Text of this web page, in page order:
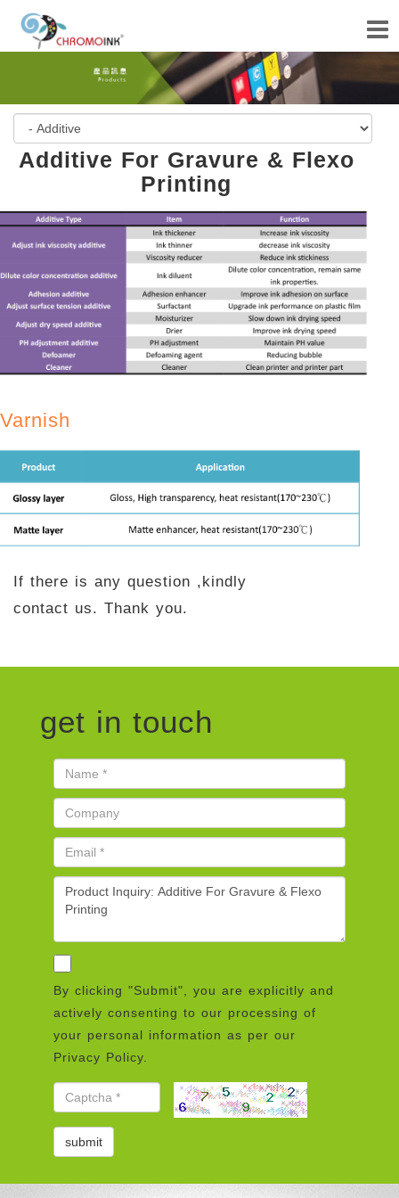
Additive For Gravure & Flexo
Printing
Varnish
If there is any question ,kindly
contact us. Thank you.
get in touch
By clicking "Submit", you are explicitly and
actively consenting to our processing of
your personal information as per our
Privacy Policy.